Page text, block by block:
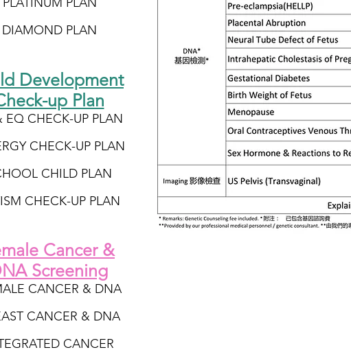
DIAMOND PLAN
Development
up Plan
EQ CHECK-UP PLAN
CHECK-UP PLAN
CHILD PLAN
CHECK-UP PLAN
Cancer &
Screening
CANCER & DNA
CANCER & DNA
CANCER